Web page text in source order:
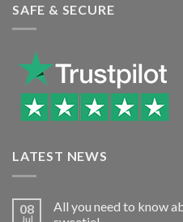
SAFE & SECURE
LATEST NEWS
08
Jul
All you need to know